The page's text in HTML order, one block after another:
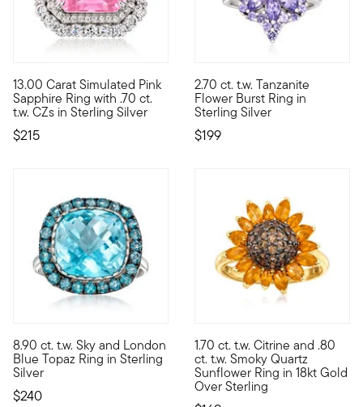
13.00 Carat Simulated Pink
Sapphire Ring with .70 ct.
t.w. CZs in Sterling Silver
$215
Fabulously faux, our delightful cocktail ring spotlights a
2.70 ct. t.w. Tanzanite
Flower Burst Ring in
Sterling Silver
$199
Like a flower that has just
8.90 ct. t.w. Sky and London
Blue Topaz Ring in Sterling
Silver
$240
Two complementing shades of blue come together in this
1.70 ct. t.w. Citrine and .80
ct. t.w. Smoky Quartz
Sunflower Ring in 18kt Gold
Over Sterling
Sunny and bright, this